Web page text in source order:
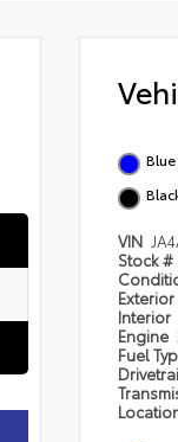
Blue
VIN
Stock #
Exterior
Interior
Engine
Fuel